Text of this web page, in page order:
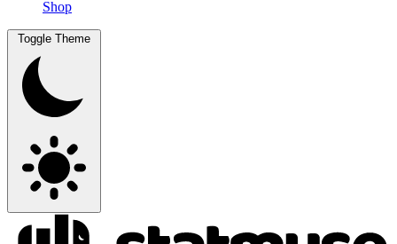
Shop
Toggle Theme